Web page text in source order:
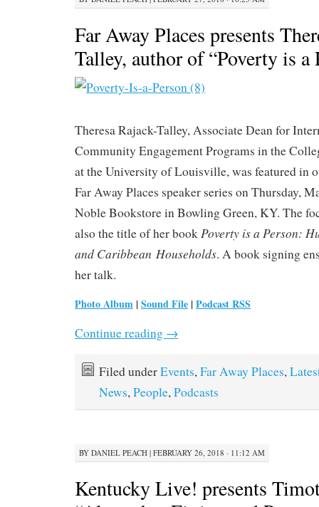
Far Away Places presents
Talley, author of “Poverty is a
Theresa Rajack-Talley, Associate Dean for
Community Engagement Programs in the
at the University of Louisville, was featured in
Far Away Places speaker series on Thursday,
Noble Bookstore in Bowling Green, KY. The
also the title of her bookPoverty is a Person:
and Caribbean Households. A book signing
her talk.
Photo Album |Sound File |Podcast RSS
Continue reading →
Filed underEvents,Far Away Places,
News,People,Podcasts
BY DANIEL PEACH | FEBRUARY 26, 2018 · 11:12 AM
Kentucky Live! presents